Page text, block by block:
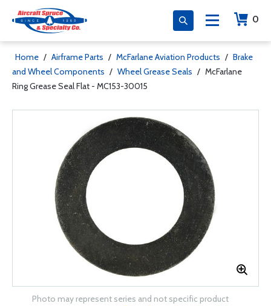
0
Home / Airframe Parts / McFarlane Aviation Products / Brake
and Wheel Components / Wheel Grease Seals / McFarlane
Ring Grease Seal Flat - MC153-30015
Photo may represent series and not specific product